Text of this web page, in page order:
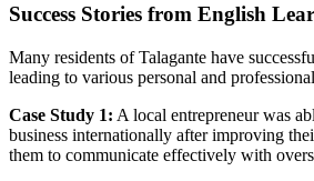
Success Stories from English
Many residents of Talagante have
leading to various personal and
Case Study 1: A local entrepreneur was
business internationally after improving
them to communicate effectively with